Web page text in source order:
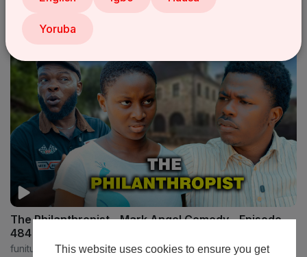
This website uses cookies to ensure you get
funitube
The Philanthropist - Mark Angel Comedy - Episode
484
funitube
Yoruba